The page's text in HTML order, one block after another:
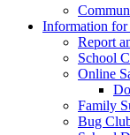
Information for
Report
School
Online
Family
Bug